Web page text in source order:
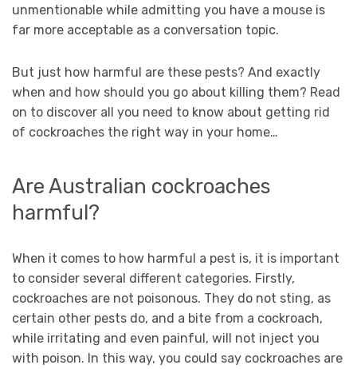
unmentionable while admitting you have a mouse is
far more acceptable as a conversation topic.
But just how harmful are these pests? And exactly
when and how should you go about killing them? Read
on to discover all you need to know about getting rid
of cockroaches the right way in your home…
Are Australian cockroaches
harmful?
When it comes to how harmful a pest is, it is important
to consider several different categories. Firstly,
cockroaches are not poisonous. They do not sting, as
certain other pests do, and a bite from a cockroach,
while irritating and even painful, will not inject you
with poison. In this way, you could say cockroaches are